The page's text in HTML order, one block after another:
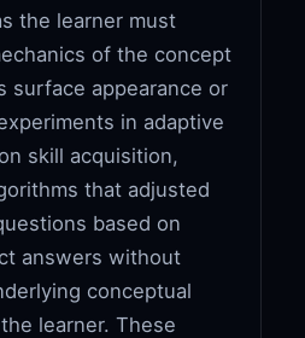
the learner must
of the concept
surface appearance or
in adaptive
skill acquisition,
that adjusted
based on
answers without
conceptual
learner. These